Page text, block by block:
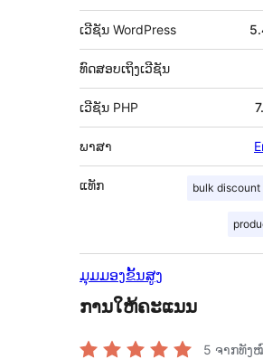
ເວີຊັນ WordPress
ທົດສອບເຖິງເວີຊັນ
ເວີຊັນ PHP
ພາສາ
ແທັກ bulk discount
ມຸມມອງຂັ້ນສູງ
ການໃຫ້ຄະແນນ
5 ຈາກທັງ